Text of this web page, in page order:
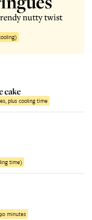
nutty twist
cake
plus cooling time
time)
minutes